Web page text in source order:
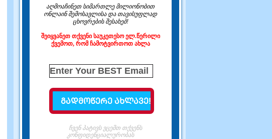
აღმოაჩინეთ სიმართლე მილიონობით
ონლაინ შემოსავლისა და თავისუფლად
ცხოვრების შესახებ!
შეიყვანეთ თქვენი საუკეთესო ელ.წერილი
ქვემოთ, რომ ჩამოტვირთოთ ახლა
ჩვენ პატივს ვცემთ თქვენს
კონფიდენციალურობას